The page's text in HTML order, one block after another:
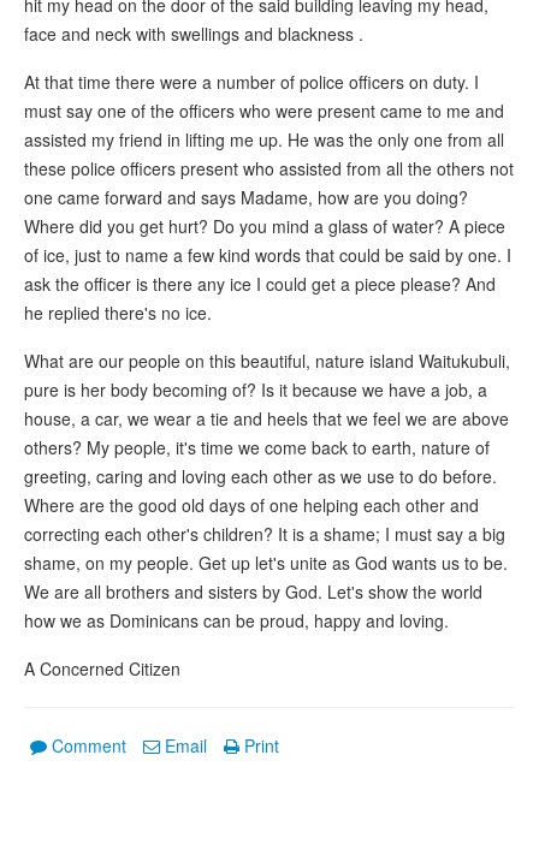
hit my head on the door of the said building leaving my head,
face and neck with swellings and blackness .
At that time there were a number of police officers on duty. I
must say one of the officers who were present came to me and
assisted my friend in lifting me up. He was the only one from all
these police officers present who assisted from all the others not
one came forward and says Madame, how are you doing?
Where did you get hurt? Do you mind a glass of water? A piece
of ice, just to name a few kind words that could be said by one. I
ask the officer is there any ice I could get a piece please? And
he replied there's no ice.
What are our people on this beautiful, nature island Waitukubuli,
pure is her body becoming of? Is it because we have a job, a
house, a car, we wear a tie and heels that we feel we are above
others? My people, it's time we come back to earth, nature of
greeting, caring and loving each other as we use to do before.
Where are the good old days of one helping each other and
correcting each other's children? It is a shame; I must say a big
shame, on my people. Get up let's unite as God wants us to be.
We are all brothers and sisters by God. Let's show the world
how we as Dominicans can be proud, happy and loving.
A Concerned Citizen
Comment Email Print